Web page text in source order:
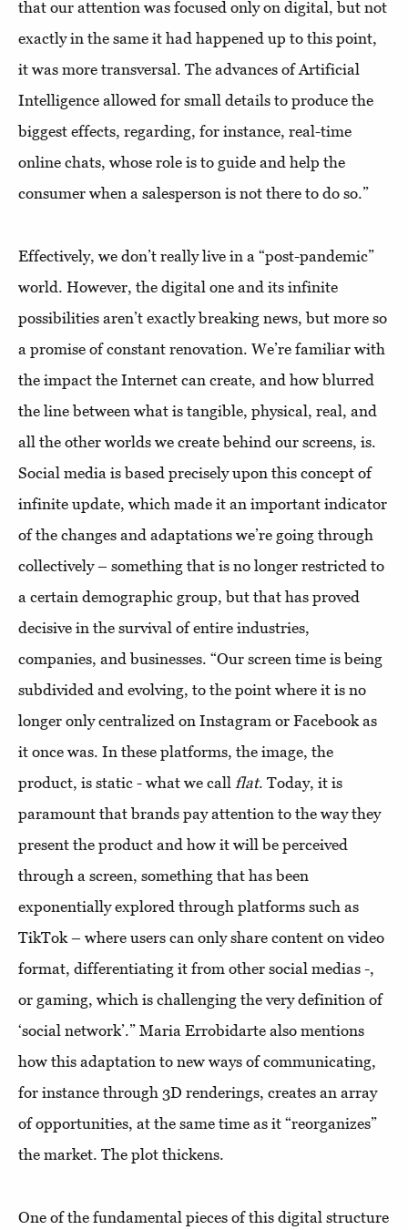
that our attention was focused only on digital, but not
exactly in the same it had happened up to this point,
it was more transversal. The advances of Artificial
Intelligence allowed for small details to produce the
biggest effects, regarding, for instance, real-time
online chats, whose role is to guide and help the
consumer when a salesperson is not there to do so.”
Effectively, we don’t really live in a “post-pandemic”
world. However, the digital one and its infinite
possibilities aren’t exactly breaking news, but more so
a promise of constant renovation. We’re familiar with
the impact the Internet can create, and how blurred
the line between what is tangible, physical, real, and
all the other worlds we create behind our screens, is.
Social media is based precisely upon this concept of
infinite update, which made it an important indicator
of the changes and adaptations we’re going through
collectively – something that is no longer restricted to
a certain demographic group, but that has proved
decisive in the survival of entire industries,
companies, and businesses. “Our screen time is being
subdivided and evolving, to the point where it is no
longer only centralized on Instagram or Facebook as
it once was. In these platforms, the image, the
product, is static - what we call flat. Today, it is
paramount that brands pay attention to the way they
present the product and how it will be perceived
through a screen, something that has been
exponentially explored through platforms such as
TikTok – where users can only share content on video
format, differentiating it from other social medias -,
or gaming, which is challenging the very definition of
‘social network’.” Maria Errobidarte also mentions
how this adaptation to new ways of communicating,
for instance through 3D renderings, creates an array
of opportunities, at the same time as it “reorganizes”
the market. The plot thickens.
One of the fundamental pieces of this digital structure